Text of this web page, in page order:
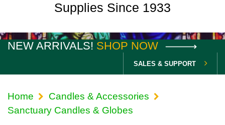
Supplies Since 1933
NEW ARRIVALS! SHOP NOW
SALES & SUPPORT
Home
Candles & Accessories
Sanctuary Candles & Globes